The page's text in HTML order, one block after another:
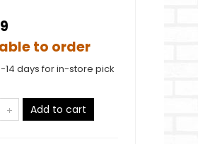
to order
14 days for in-store pick
Add to cart